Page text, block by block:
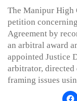
The Manipur High
petition
Agreement by
an arbitral award
appointed Justice
arbitrator, directed
framing issues